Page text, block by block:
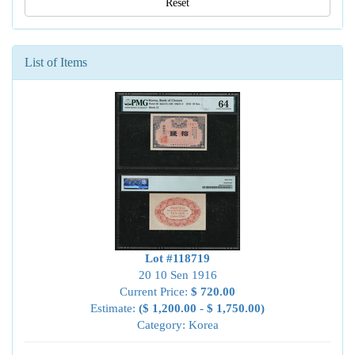
Reset
List of Items
Lot #118719
20 10 Sen 1916
Current Price: $ 720.00
Estimate: ($ 1,200.00 - $ 1,750.00)
Category: Korea